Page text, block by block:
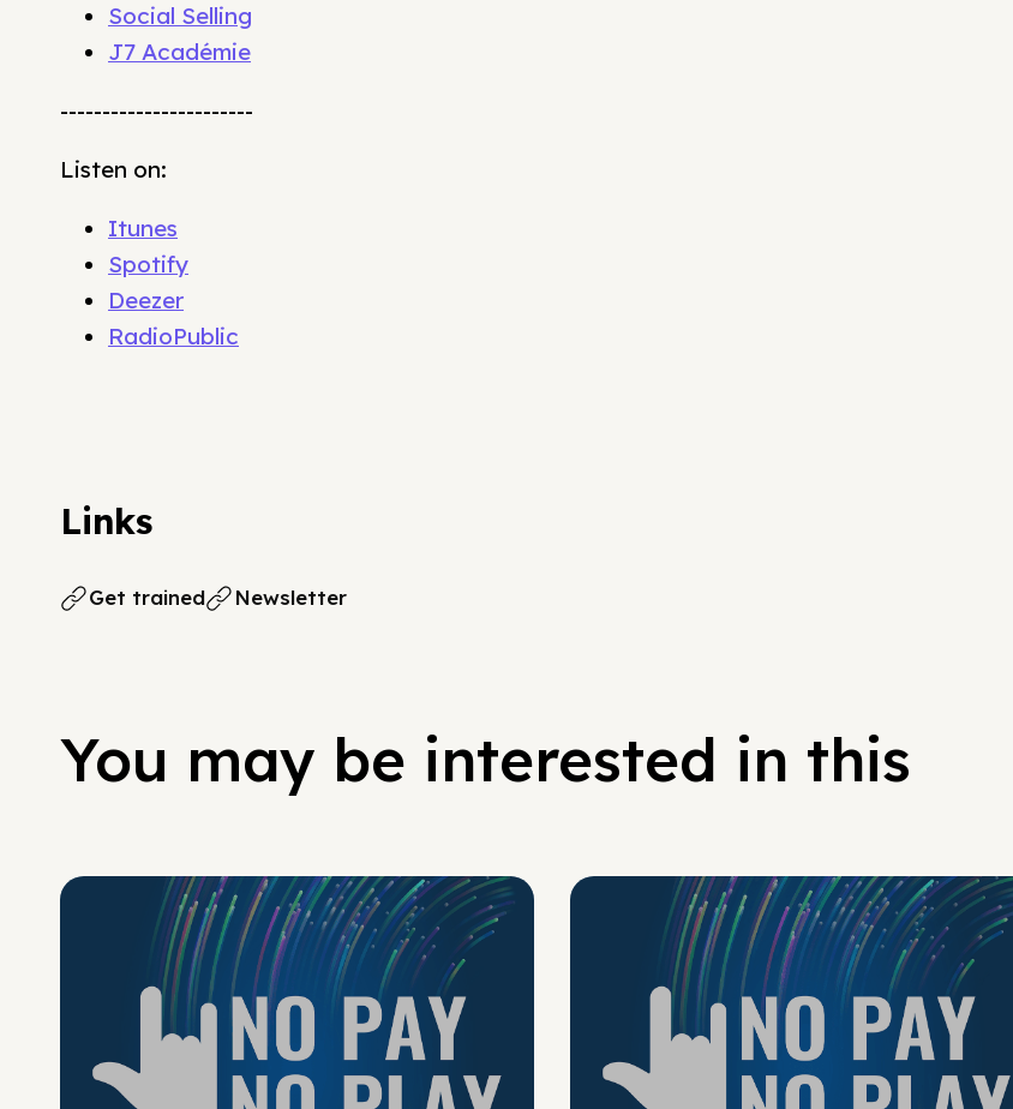
Social Selling
J7 Académie
-----------------------
Listen on:
Itunes
Spotify
Deezer
RadioPublic
Links
Get trained Newsletter
You may be interested in this
No Pay No Play No Pay No Play